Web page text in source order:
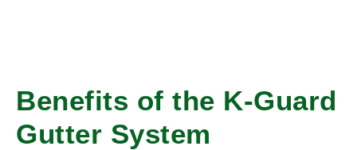
Benefits of the K-Guard
Gutter System